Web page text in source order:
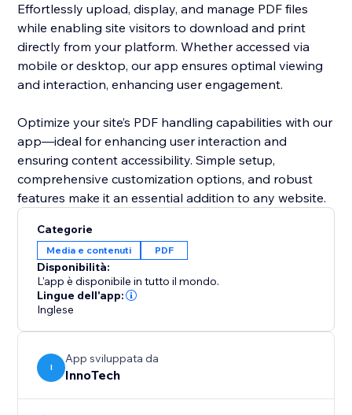
Effortlessly upload, display, and manage PDF files
while enabling site visitors to download and print
directly from your platform. Whether accessed via
mobile or desktop, our app ensures optimal viewing
and interaction, enhancing user engagement.
Optimize your site’s PDF handling capabilities with our
app—ideal for enhancing user interaction and
ensuring content accessibility. Simple setup,
comprehensive customization options, and robust
Categorie
Media e contenuti PDF
Disponibilità:
L'app è disponibile in tutto il mondo.
Lingue dell'app:
Inglese
I
App sviluppata da
InnoTech